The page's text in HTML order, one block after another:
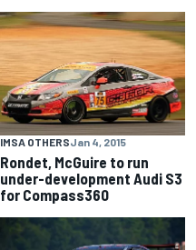
IMSA OTHERSJan 4, 2015
Rondet, McGuire to run
under-development Audi S3
for Compass360